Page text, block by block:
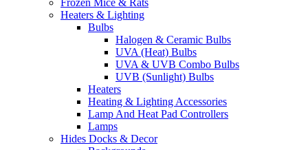
Frozen Mice & Rats
Heaters & Lighting
Bulbs
Halogen & Ceramic Bulbs
UVA (Heat) Bulbs
UVA & UVB Combo Bulbs
UVB (Sunlight) Bulbs
Heaters
Heating & Lighting Accessories
Lamp And Heat Pad Controllers
Lamps
Hides Docks & Decor